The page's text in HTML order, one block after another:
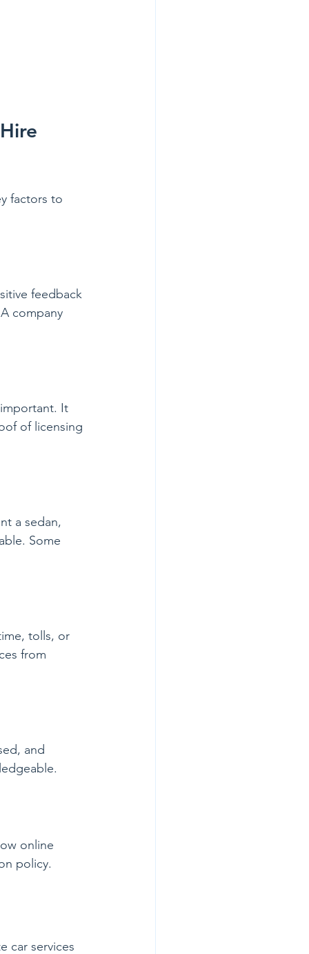
factors to
feedback
company
It
of licensing
a sedan,
Some
tolls, or
from
and
online
policy.
car services